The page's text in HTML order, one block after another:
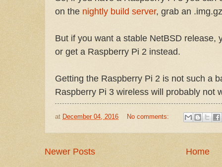
on the nightly build server, grab an
But if you want a stable NetBSD release,
or get a Raspberry Pi 2 instead.
Getting the Raspberry Pi 2 is not such a
Raspberry Pi 3 wireless will probably not
at December 04, 2016 No comments:
Newer Posts Home